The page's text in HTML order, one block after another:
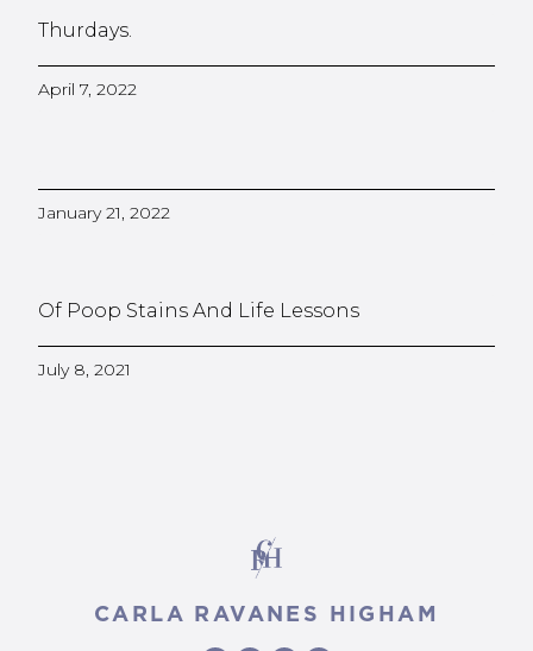
Thurdays.
April 7, 2022
January 21, 2022
Of Poop Stains And Life Lessons
July 8, 2021
CARLA RAVANES HIGHAM